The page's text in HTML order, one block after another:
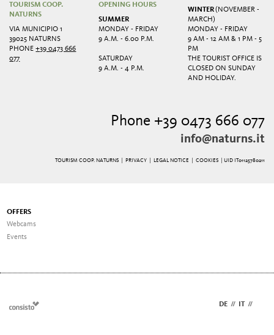
TOURISM COOP.
NATURNS
VIA MUNICIPIO 1
39025 NATURNS
PHONE+39 0473 666
077
OPENING HOURS
SUMMER
MONDAY - FRIDAY
9 A.M. - 6.00 P.M.
SATURDAY
9 A.M. - 4 P.M.
WINTER(NOVEMBER -
MARCH)
MONDAY - FRIDAY
9 AM - 12 AM & 1 PM - 5
PM
THE TOURIST OFFICE IS
CLOSED ON SUNDAY
AND HOLIDAY.
Phone +39 0473 666 077
info@naturns.it
TOURISM COOP. NATURNS | PRIVACY| LEGAL NOTICE COOKIES | UID IT01125780211
OFFERS
Webcams
Events
DE // IT //